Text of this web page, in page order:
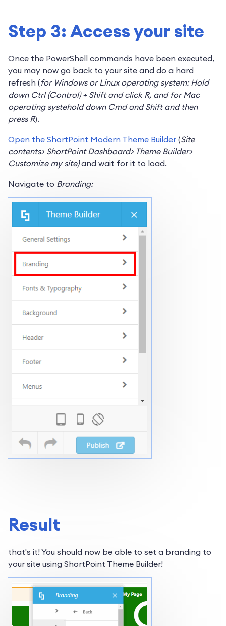
Step 3: Access your site
Once the PowerShell commands have been executed,
you may now go back to your site and do a hard
refresh (for Windows or Linux operating system: Hold
down Ctrl (Control) + Shift and click R, and for Mac
operating systehold down Cmd and Shift and then
press R).
Open the ShortPoint Modern Theme Builder (Site
contents> ShortPoint Dashboard> Theme Builder>
Customize my site)and wait for it to load.
Navigate to Branding:
Result
that's it! You should now be able to set a branding to
your site using ShortPoint Theme Builder!